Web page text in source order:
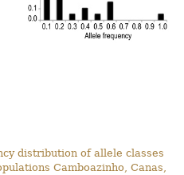
distribution of allele classes
Camboazinho, Canas,